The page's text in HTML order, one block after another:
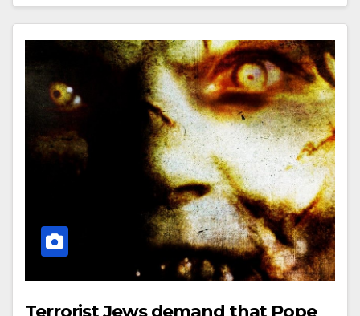
Terrorist Jews demand that Pope